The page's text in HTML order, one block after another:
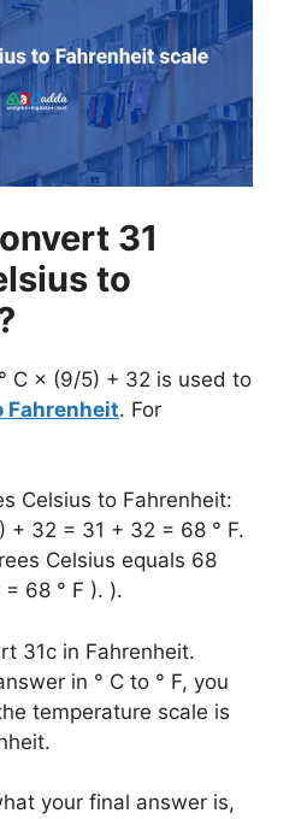
31
to
C × (9/5) + 32 is used to
Fahrenheit. For
Celsius to Fahrenheit:
+ 32 = 31 + 32 = 68 ° F.
Celsius equals 68
68 ° F ). ).
31c in Fahrenheit.
in ° C to ° F, you
temperature scale is
your final answer is,